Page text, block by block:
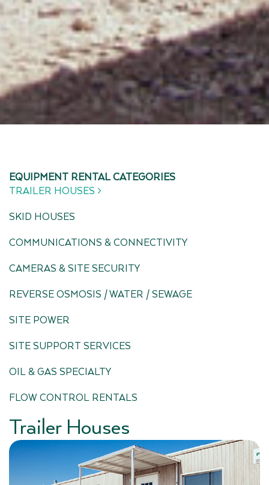
EQUIPMENT RENTAL CATEGORIES
TRAILER HOUSES >
SKID HOUSES
COMMUNICATIONS & CONNECTIVITY
CAMERAS & SITE SECURITY
REVERSE OSMOSIS / WATER / SEWAGE
SITE POWER
SITE SUPPORT SERVICES
OIL & GAS SPECIALTY
FLOW CONTROL RENTALS
Trailer Houses